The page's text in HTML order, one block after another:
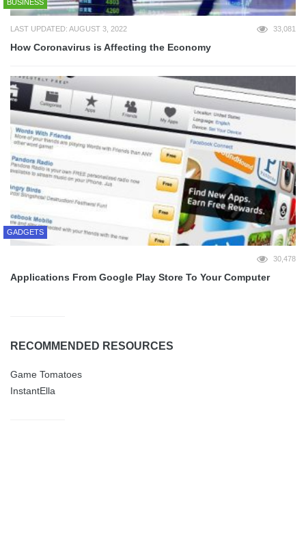
BUSINESS
LAST UPDATED: AUGUST 3, 2022 33,081
How Coronavirus is Affecting the Economy
GADGETS
30,478
Applications From Google Play Store To Your Computer
RECOMMENDED RESOURCES
Game Tomatoes
InstantElla